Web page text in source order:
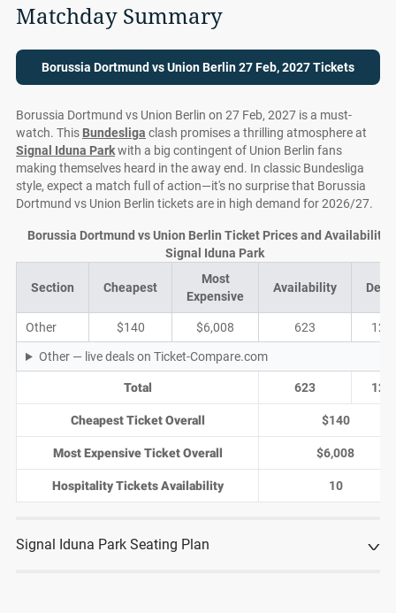
Matchday Summary
Borussia Dortmund vs Union Berlin 27 Feb, 2027 Tickets
Borussia Dortmund vs Union Berlin on 27 Feb, 2027 is a must-
watch. This Bundesliga clash promises a thrilling atmosphere at
Signal Iduna Parkwith a big contingent of Union Berlin fans
making themselves heard in the away end. In classic Bundesliga
style, expect a match full of action—it's no surprise that Borussia
Dortmund vs Union Berlin tickets are in high demand for 2026/27.
Section Cheapest
Most
Expensive
Availability
Other $140 $6,008 623 120
Other — live deals on Ticket-Compare.com
Total 623 120
Cheapest Ticket Overall $140
Most Expensive Ticket Overall $6,008
Hospitality Tickets Availability 10
Borussia Dortmund vs Union Berlin Ticket Prices and Availability
Signal Iduna Park
Signal Iduna Park Seating Plan